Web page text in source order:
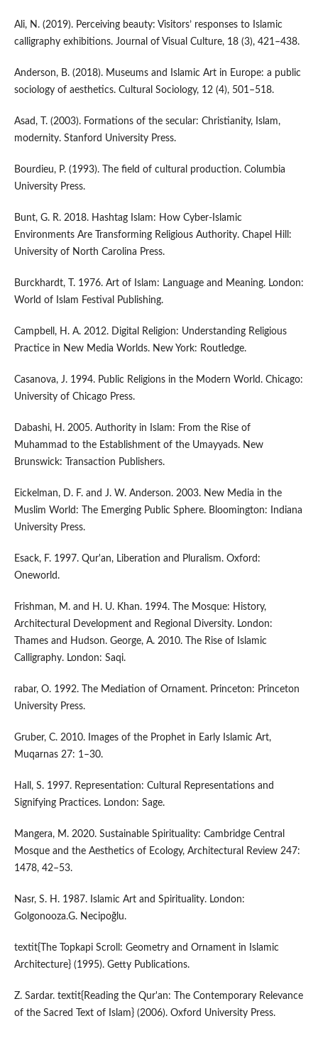
Ali, N. (2019). Perceiving beauty: Visitors’ responses to Islamic
calligraphy exhibitions. Journal of Visual Culture, 18 (3), 421–438.
Anderson, B. (2018). Museums and Islamic Art in Europe: a public
sociology of aesthetics. Cultural Sociology, 12 (4), 501–518.
Asad, T. (2003). Formations of the secular: Christianity, Islam,
modernity. Stanford University Press.
Bourdieu, P. (1993). The field of cultural production. Columbia
University Press.
Bunt, G. R. 2018. Hashtag Islam: How Cyber-Islamic
Environments Are Transforming Religious Authority. Chapel Hill:
University of North Carolina Press.
Burckhardt, T. 1976. Art of Islam: Language and Meaning. London:
World of Islam Festival Publishing.
Campbell, H. A. 2012. Digital Religion: Understanding Religious
Practice in New Media Worlds. New York: Routledge.
Casanova, J. 1994. Public Religions in the Modern World. Chicago:
University of Chicago Press.
Dabashi, H. 2005. Authority in Islam: From the Rise of
Muhammad to the Establishment of the Umayyads. New
Brunswick: Transaction Publishers.
Eickelman, D. F. and J. W. Anderson. 2003. New Media in the
Muslim World: The Emerging Public Sphere. Bloomington: Indiana
University Press.
Esack, F. 1997. Qur'an, Liberation and Pluralism. Oxford:
Oneworld.
Frishman, M. and H. U. Khan. 1994. The Mosque: History,
Architectural Development and Regional Diversity. London:
Thames and Hudson. George, A. 2010. The Rise of Islamic
Calligraphy. London: Saqi.
rabar, O. 1992. The Mediation of Ornament. Princeton: Princeton
University Press.
Gruber, C. 2010. Images of the Prophet in Early Islamic Art,
Muqarnas 27: 1–30.
Hall, S. 1997. Representation: Cultural Representations and
Signifying Practices. London: Sage.
Mangera, M. 2020. Sustainable Spirituality: Cambridge Central
Mosque and the Aesthetics of Ecology, Architectural Review 247:
1478, 42–53.
Nasr, S. H. 1987. Islamic Art and Spirituality. London:
Golgonooza.G. Necipoğlu.
textit{The Topkapi Scroll: Geometry and Ornament in Islamic
Architecture} (1995). Getty Publications.
Z. Sardar. textit{Reading the Qur'an: The Contemporary Relevance
of the Sacred Text of Islam} (2006). Oxford University Press.